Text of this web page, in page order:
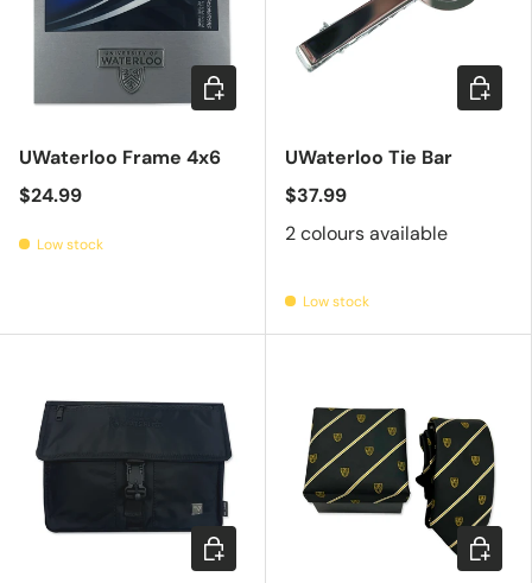
UWaterloo Frame 4x6
$24.99
Low stock
Add to cart
UWaterloo Tie Bar
$37.99
2 colours available
Low stock
Add to cart Add to